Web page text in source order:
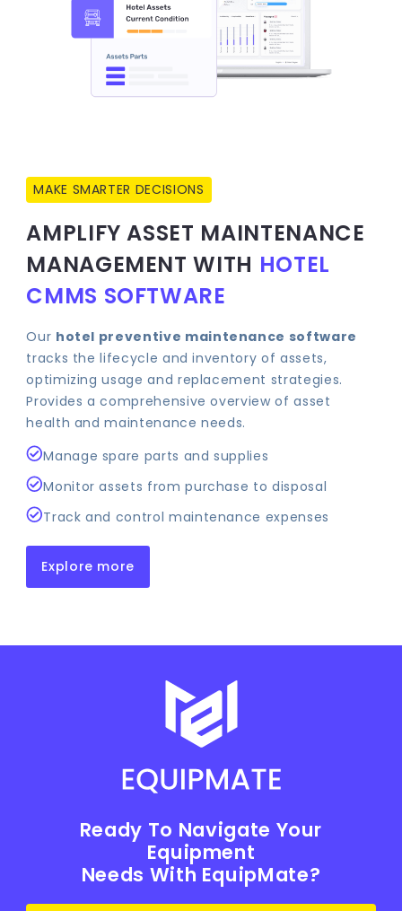
MAKE SMARTER DECISIONS
AMPLIFY ASSET MAINTENANCE
MANAGEMENT WITH HOTEL
CMMS SOFTWARE
Our hotel preventive maintenance software
tracks the lifecycle and inventory of assets,
optimizing usage and replacement strategies.
Provides a comprehensive overview of asset
health and maintenance needs.
Manage spare parts and supplies
Monitor assets from purchase to disposal
Track and control maintenance expenses
Explore more
Ready To Navigate Your
Equipment
Needs With EquipMate?